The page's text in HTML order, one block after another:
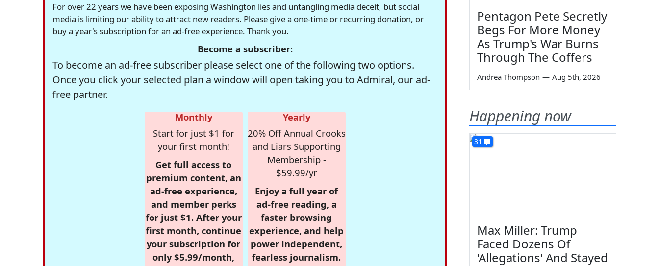
For over 22 years we have been exposing Washington lies and untangling media deceit, but social
media is limiting our ability to attract new readers. Please give a one-time or recurring donation, or
buy a year's subscription for an ad-free experience. Thank you.
Become a subscriber:
To become an ad-free subscriber please select one of the following two options.
Once you click your selected plan a window will open taking you to Admiral, our ad-
free partner.
Monthly
Start for just $1 for
your first month!
Get full access to
premium content, an
ad-free experience,
and member perks
for just $1. After your
first month, continue
your subscription for
only $5.99/month,
Yearly
20% Off Annual Crooks
and Liars Supporting
Membership -
$59.99/yr
Enjoy a full year of
ad-free reading, a
faster browsing
experience, and help
power independent,
fearless journalism.
Pentagon Pete Secretly
Begs For More Money
As Trump's War Burns
Through The Coffers
Andrea Thompson — Aug 5th, 2026
Happening now
31
Max Miller: Trump
Faced Dozens Of
'Allegations' And Stayed